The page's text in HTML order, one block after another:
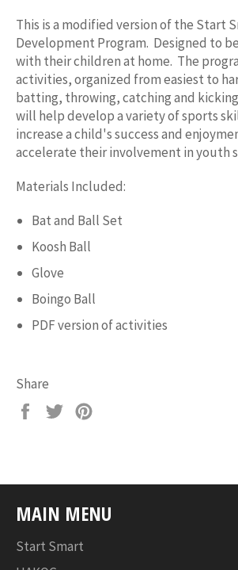
This is a modified version of the Start
Development Program. Designed to
with their children at home. The
activities, organized from easiest to
batting, throwing, catching and
will help develop a variety of sports
increase a child's success and
accelerate their involvement in youth
Materials Included:
Bat and Ball Set
Koosh Ball
Glove
Boingo Ball
PDF version of activities
Share
Share
Tweet
MAIN MENU
Start Smart